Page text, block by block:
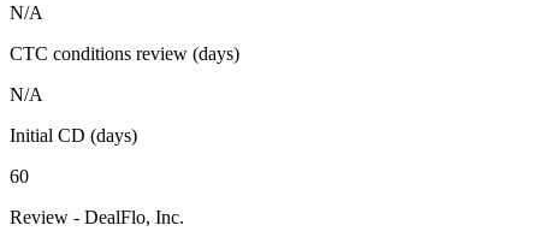
N/A
CTC conditions review (days)
N/A
Initial CD (days)
60
Review - DealFlo, Inc.